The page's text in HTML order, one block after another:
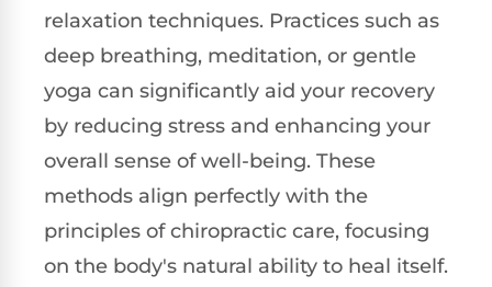
relaxation techniques. Practices such as
deep breathing, meditation, or gentle
yoga can significantly aid your recovery
by reducing stress and enhancing your
overall sense of well-being. These
methods align perfectly with the
principles of chiropractic care, focusing
on the body's natural ability to heal itself.